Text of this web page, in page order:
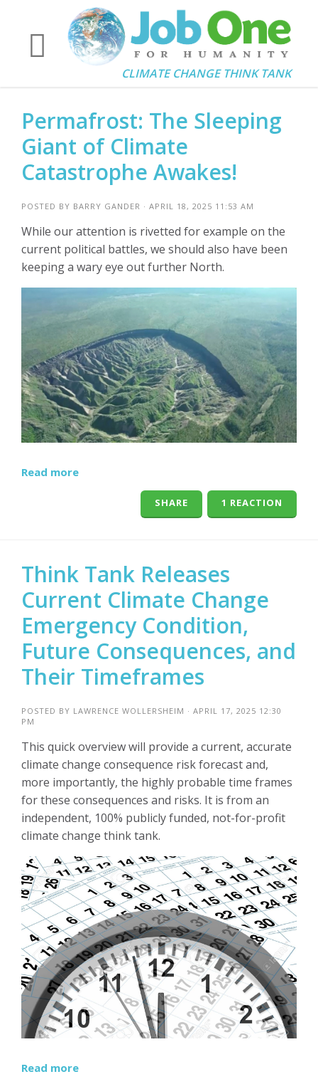
CLIMATE CHANGE THINK TANK
Permafrost: The Sleeping
Giant of Climate
Catastrophe Awakes!
POSTED BY BARRY GANDER · APRIL 18, 2025 11:53 AM
While our attention is rivetted for example on the
current political battles, we should also have been
keeping a wary eye out further North.
Read more
1 REACTION
SHARE
Think Tank Releases
Current Climate Change
Emergency Condition,
Future Consequences, and
Their Timeframes
POSTED BY LAWRENCE WOLLERSHEIM · APRIL 17, 2025 12:30
PM
This quick overview will provide a current, accurate
climate change consequence risk forecast and,
more importantly, the highly probable time frames
for these consequences and risks. It is from an
independent, 100% publicly funded, not-for-profit
climate change think tank.
Read more